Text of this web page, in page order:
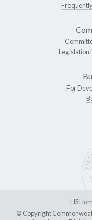
Legislation
For
LIS
© Copyright